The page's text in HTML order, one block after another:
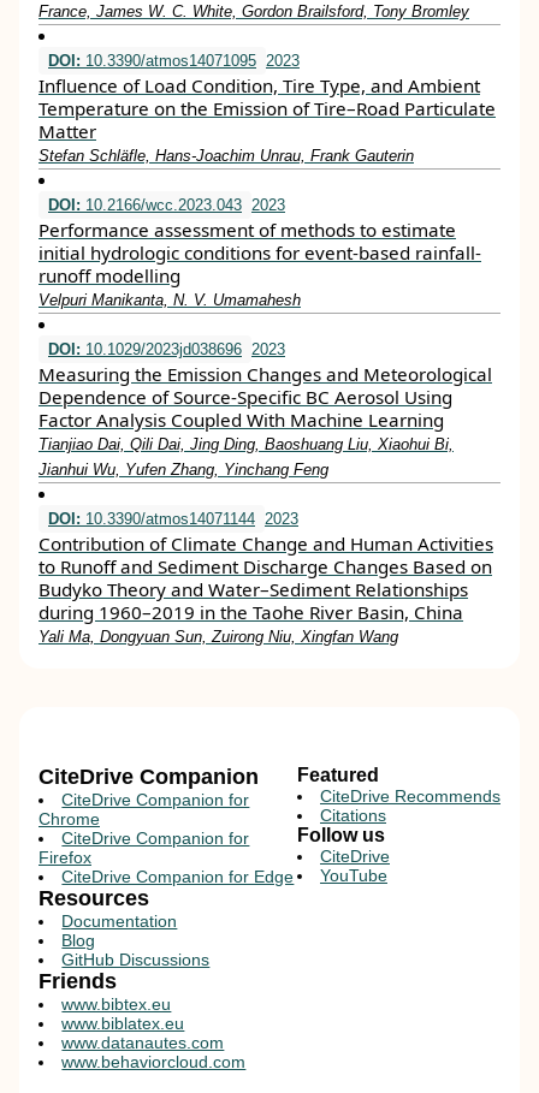
France, James W. C. White, Gordon Brailsford, Tony Bromley
DOI: 10.3390/atmos14071095 2023
Influence of Load Condition, Tire Type, and Ambient
Temperature on the Emission of Tire–Road Particulate
Matter
Stefan Schläfle, Hans-Joachim Unrau, Frank Gauterin
DOI: 10.2166/wcc.2023.043 2023
Performance assessment of methods to estimate
initial hydrologic conditions for event-based rainfall-
runoff modelling
Velpuri Manikanta, N. V. Umamahesh
DOI: 10.1029/2023jd038696 2023
Measuring the Emission Changes and Meteorological
Dependence of Source‐Specific BC Aerosol Using
Factor Analysis Coupled With Machine Learning
Tianjiao Dai, Qili Dai, Jing Ding, Baoshuang Liu, Xiaohui Bi,
Jianhui Wu, Yufen Zhang, Yinchang Feng
DOI: 10.3390/atmos14071144 2023
Contribution of Climate Change and Human Activities
to Runoff and Sediment Discharge Changes Based on
Budyko Theory and Water–Sediment Relationships
during 1960–2019 in the Taohe River Basin, China
Yali Ma, Dongyuan Sun, Zuirong Niu, Xingfan Wang
CiteDrive Companion
CiteDrive Companion for
Chrome
CiteDrive Companion for
Firefox
CiteDrive Companion for Edge
Resources
Documentation
Blog
GitHub Discussions
Featured
CiteDrive Recommends
Citations
Follow us
CiteDrive
YouTube
Friends
www.bibtex.eu
www.biblatex.eu
www.datanautes.com
www.behaviorcloud.com